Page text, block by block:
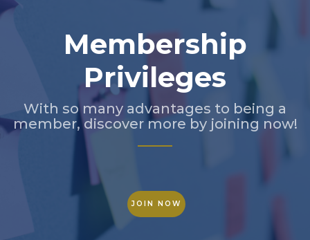
Membership
Privileges
With so many advantages to being a
member, discover more by joining now!
JOIN NOW